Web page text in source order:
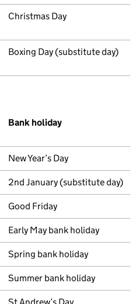
Christmas Day
Boxing Day (substitute day)
in Scotland
Bank holiday
New Year’s Day
2nd January (substitute day)
Good Friday
Early May bank holiday
Spring bank holiday
Summer bank holiday